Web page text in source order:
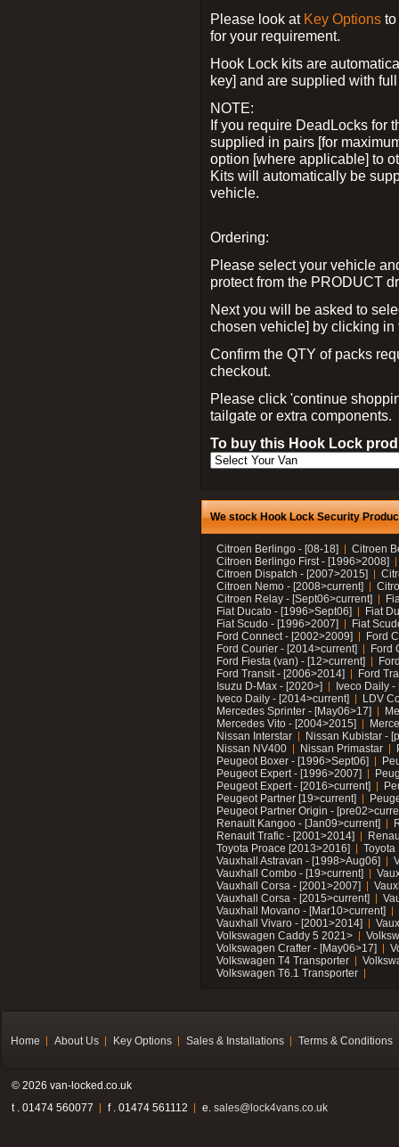
Please look at Key Options
for your requirement.
Hook Lock kits are
key] and are supplied with
NOTE:
If you require DeadLocks for
supplied in pairs [for
option [where applicable] to
Kits will automatically be
vehicle.
Ordering:
Please select your vehicle
protect from the PRODUCT
Next you will be asked to
chosen vehicle] by clicking
Confirm the QTY of packs
checkout.
Please click 'continue
tailgate or extra components.
To buy this Hook Lock
We stock Hook Lock Security
Citroen Berlingo - [08-18]
Citroen
Citroen Berlingo First - [1996>2008]
Citroen Dispatch - [2007>2015]
Citroen Nemo - [2008>current]
Citroen Relay - [Sept06>current]
Fiat Ducato - [1996>Sept06]
Fiat
Fiat Scudo - [1996>2007]
Fiat
Ford Connect - [2002>2009]
Ford
Ford Courier - [2014>current]
Ford
Ford Fiesta (van) - [12>current]
Ford Transit - [2006>2014]
Ford
Isuzu D-Max - [2020>]
Iveco Daily
Iveco Daily - [2014>current]
LDV
Mercedes Sprinter - [May06>17]
Mercedes Vito - [2004>2015]
Nissan Interstar
Nissan Kubistar -
Nissan NV400
Nissan Primastar
Peugeot Boxer - [1996>Sept06]
Peugeot Expert - [1996>2007]
Peugeot Expert - [2016>current]
Peugeot Partner [19>current]
Peugeot Partner Origin -
Renault Kangoo - [Jan09>current]
Renault Trafic - [2001>2014]
Toyota Proace [2013>2016]
Toyota
Vauxhall Astravan - [1998>Aug06]
Vauxhall Combo - [19>current]
Vauxhall Corsa - [2001>2007]
Vauxhall Corsa - [2015>current]
Vauxhall Movano - [Mar10>current]
Vauxhall Vivaro - [2001>2014]
Volkswagen Caddy 5 2021>
Volkswagen Crafter - [May06>17]
Volkswagen T4 Transporter
Volkswagen T6.1 Transporter
Home About Us Key Options Sales & Installations Terms & Conditions
© 2026 van-locked.co.uk
t . 01474 560077
f . 01474 561112 e. sales@lock4vans.co.uk